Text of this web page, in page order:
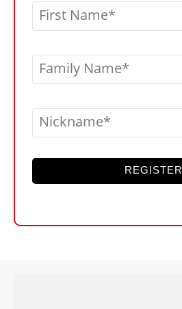
First Name
Family Name
Nickname
REGISTER